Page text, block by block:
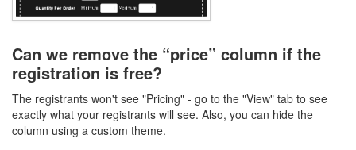
Can we remove the “price” column if the
registration is free?
The registrants won't see "Pricing" - go to the "View" tab to see
exactly what your registrants will see. Also, you can hide the
column using a custom theme.